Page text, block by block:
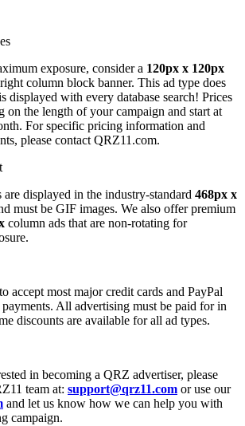
exposure, consider a 120px x 120px
column block banner. This ad type does
displayed with every database search! Prices
on the length of your campaign and start at
For specific pricing information and
please contact QRZ11.com.
are displayed in the industry-standard 468px x
must be GIF images. We also offer premium
column ads that are non-rotating for
accept most major credit cards and PayPal
All advertising must be paid for in
discounts are available for all ad types.
in becoming a QRZ advertiser, please
team at: support@qrz11.com or use our
and let us know how we can help you with
campaign.